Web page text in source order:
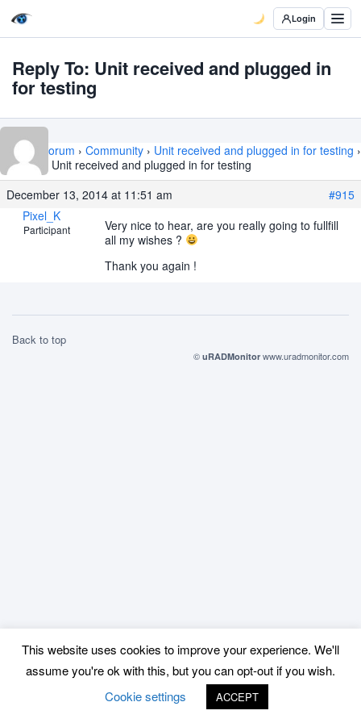
Login
Reply To: Unit received and plugged in
for testing
Home › Forum › Community › Unit received and plugged in for testing ›
Reply To: Unit received and plugged in for testing
December 13, 2014 at 11:51 am
#915
Pixel_K
Participant
Very nice to hear, are you really going to fullfill
all my wishes ?
Thank you again !
Back to top
© uRADMonitor www.uradmonitor.com
This website uses cookies to improve your experience. We'll
assume you're ok with this, but you can opt-out if you wish.
Cookie settings
ACCEPT